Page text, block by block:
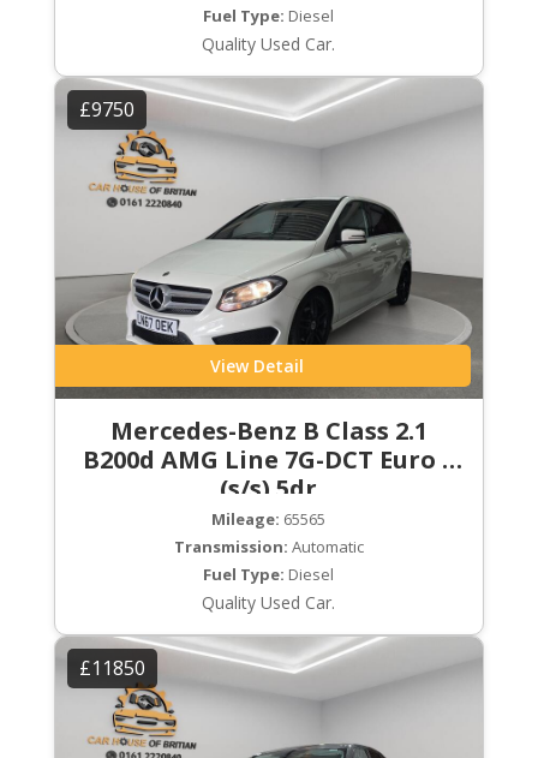
Fuel Type: Diesel
Quality Used Car.
£9750
View Detail
Mercedes-Benz B Class 2.1
B200d AMG Line 7G-DCT Euro 6
(s/s) 5dr
Mileage: 65565
Transmission: Automatic
Fuel Type: Diesel
Quality Used Car.
£11850